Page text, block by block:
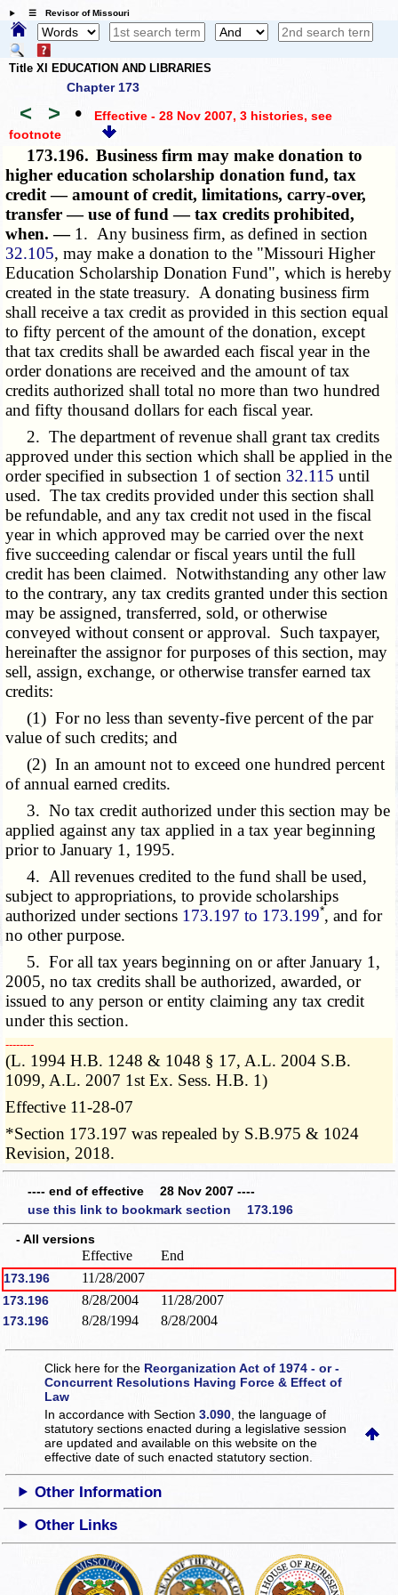
☰ Revisor of Missouri
Title XI EDUCATION AND LIBRARIES
Chapter 173
< > • Effective - 28 Nov 2007, 3 histories, see
footnote
173.196. Business firm may make donation to
higher education scholarship donation fund, tax
credit — amount of credit, limitations, carry-over,
transfer — use of fund — tax credits prohibited,
when. — 1. Any business firm, as defined in section
32.105, may make a donation to the "Missouri Higher
Education Scholarship Donation Fund", which is hereby
created in the state treasury. A donating business firm
shall receive a tax credit as provided in this section equal
to fifty percent of the amount of the donation, except
that tax credits shall be awarded each fiscal year in the
order donations are received and the amount of tax
credits authorized shall total no more than two hundred
and fifty thousand dollars for each fiscal year.
2. The department of revenue shall grant tax credits
approved under this section which shall be applied in the
order specified in subsection 1 of section 32.115 until
used. The tax credits provided under this section shall
be refundable, and any tax credit not used in the fiscal
year in which approved may be carried over the next
five succeeding calendar or fiscal years until the full
credit has been claimed. Notwithstanding any other law
to the contrary, any tax credits granted under this section
may be assigned, transferred, sold, or otherwise
conveyed without consent or approval. Such taxpayer,
hereinafter the assignor for purposes of this section, may
sell, assign, exchange, or otherwise transfer earned tax
credits:
(1) For no less than seventy-five percent of the par
value of such credits; and
(2) In an amount not to exceed one hundred percent
of annual earned credits.
3. No tax credit authorized under this section may be
applied against any tax applied in a tax year beginning
prior to January 1, 1995.
4. All revenues credited to the fund shall be used,
subject to appropriations, to provide scholarships
authorized under sections 173.197 to 173.199*, and for
no other purpose.
5. For all tax years beginning on or after January 1,
2005, no tax credits shall be authorized, awarded, or
issued to any person or entity claiming any tax credit
under this section.
­­--------
(L. 1994 H.B. 1248 & 1048 § 17, A.L. 2004 S.B.
1099, A.L. 2007 1st Ex. Sess. H.B. 1)
Effective 11-28-07
*Section 173.197 was repealed by S.B.975 & 1024
Revision, 2018.
---- end of effective 28 Nov 2007 ----
use this link to bookmark section 173.196
- All versions
Effective End
173.196 11/28/2007
173.196 8/28/2004 11/28/2007
173.196 8/28/1994 8/28/2004
Click here for the Reorganization Act of 1974 - or -
Concurrent Resolutions Having Force & Effect of
Law
In accordance with Section3.090 , the language of
statutory sections enacted during a legislative session
are updated and available on this websiteon the
effective date of such enacted statutory section.
Other Information
Other Links